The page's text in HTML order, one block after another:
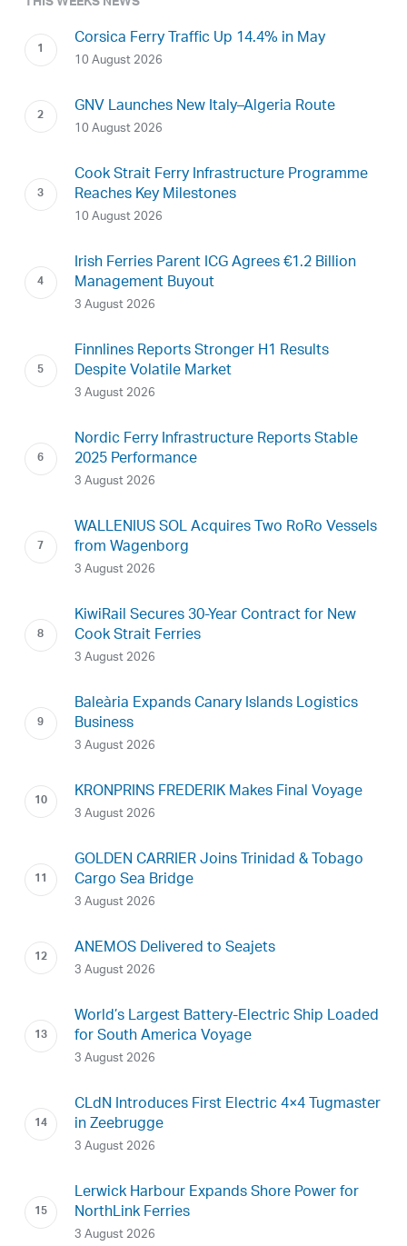
Corsica Ferry Traffic Up 14.4% in May
10 August 2026
GNV Launches New Italy–Algeria Route
10 August 2026
Cook Strait Ferry Infrastructure Programme
Reaches Key Milestones
10 August 2026
Irish Ferries Parent ICG Agrees €1.2 Billion
Management Buyout
3 August 2026
Finnlines Reports Stronger H1 Results
Despite Volatile Market
3 August 2026
Nordic Ferry Infrastructure Reports Stable
2025 Performance
3 August 2026
WALLENIUS SOL Acquires Two RoRo Vessels
from Wagenborg
3 August 2026
KiwiRail Secures 30-Year Contract for New
Cook Strait Ferries
3 August 2026
Baleària Expands Canary Islands Logistics
Business
3 August 2026
KRONPRINS FREDERIK Makes Final Voyage
3 August 2026
GOLDEN CARRIER Joins Trinidad & Tobago
Cargo Sea Bridge
3 August 2026
ANEMOS Delivered to Seajets
3 August 2026
World’s Largest Battery-Electric Ship Loaded
for South America Voyage
3 August 2026
CLdN Introduces First Electric 4×4 Tugmaster
in Zeebrugge
3 August 2026
Lerwick Harbour Expands Shore Power for
NorthLink Ferries
3 August 2026